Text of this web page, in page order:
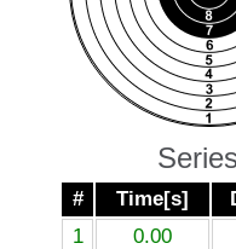
# Time[s]
1
0.00